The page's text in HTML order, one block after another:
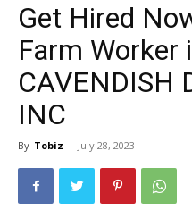
Get Hired
Farm Worker
CAVENDISH
INC
By Tobiz - July 28, 2023